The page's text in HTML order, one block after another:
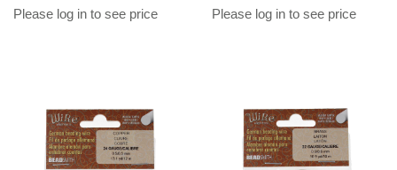
Please log in to see price
Please log in to see price